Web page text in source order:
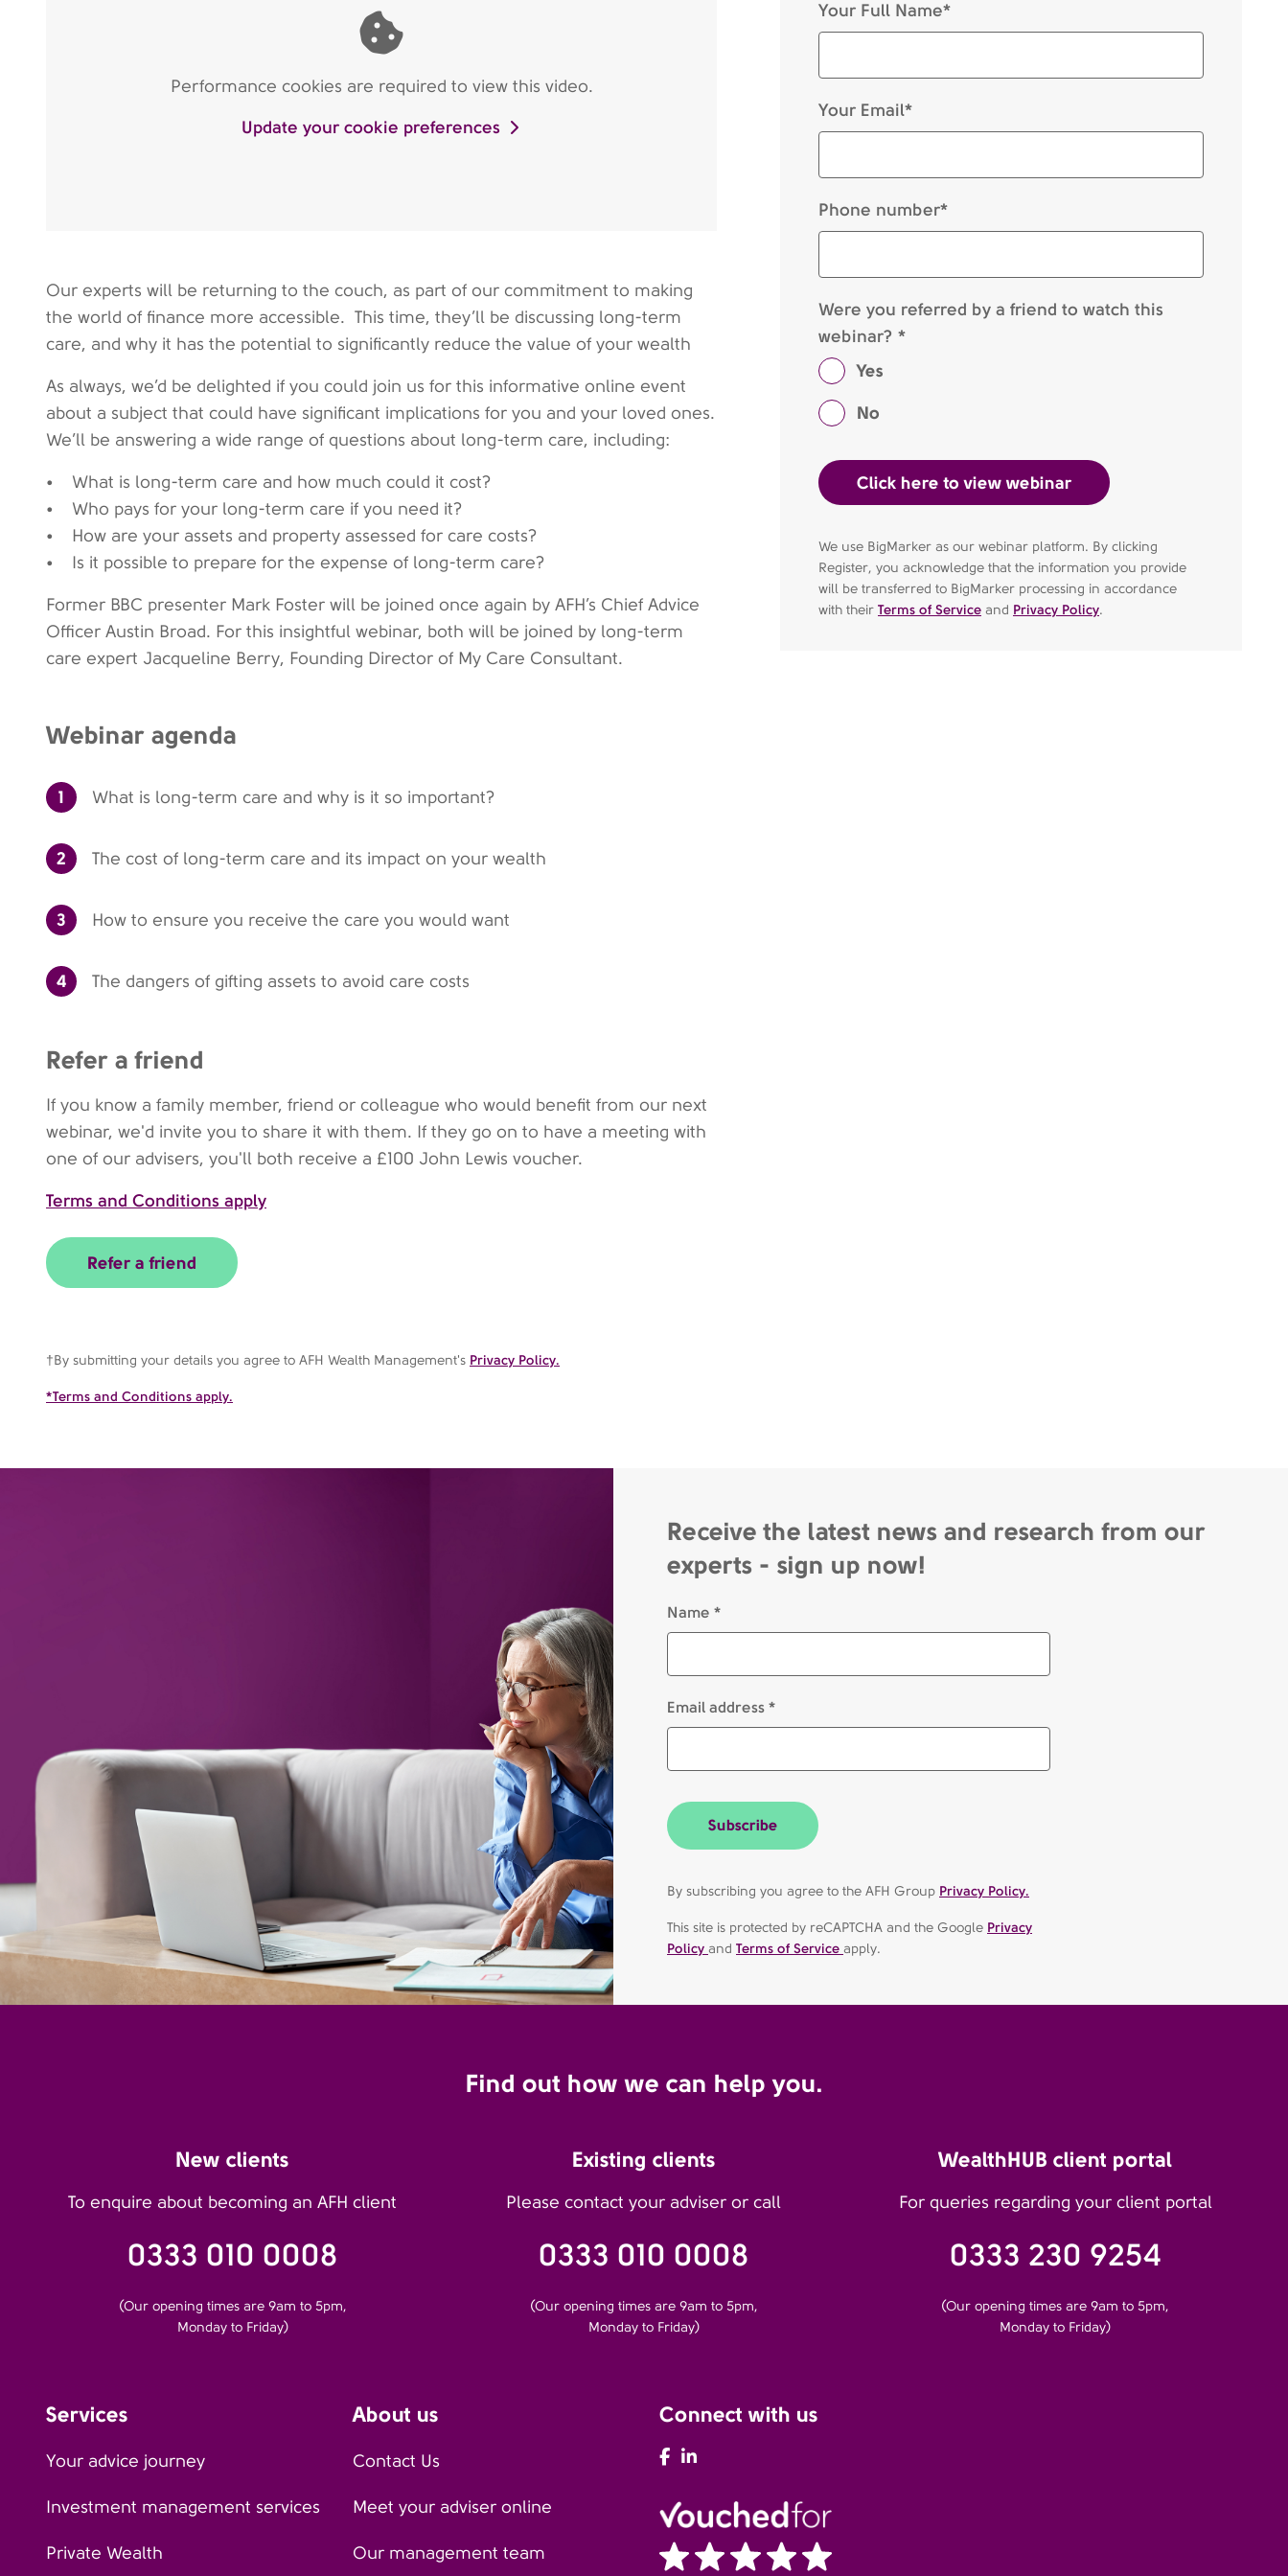
Performance cookies are required to view this video.
Update your cookie preferences
Our experts will be returning to the couch, as part of our commitment to making
the world of finance more accessible. This time, they’ll be discussing long-term
care, and why it has the potential to significantly reduce the value of your wealth
As always, we’d be delighted if you could join us for this informative online event
about a subject that could have significant implications for you and your loved ones.
We’ll be answering a wide range of questions about long-term care, including:
• What is long-term care and how much could it cost?
• Who pays for your long-term care if you need it?
• How are your assets and property assessed for care costs?
• Is it possible to prepare for the expense of long-term care?
Former BBC presenter Mark Foster will be joined once again by AFH’s Chief Advice
Officer Austin Broad. For this insightful webinar, both will be joined by long-term
care expert Jacqueline Berry, Founding Director of My Care Consultant.
Webinar agenda
1 What is long-term care and why is it so important?
2 The cost of long-term care and its impact on your wealth
3 How to ensure you receive the care you would want
4 The dangers of gifting assets to avoid care costs
Refer a friend
If you know a family member, friend or colleague who would benefit from our next
webinar, we'd invite you to share it with them. If they go on to have a meeting with
one of our advisers, you'll both receive a £100 John Lewis voucher.
Terms and Conditions apply
Refer a friend
Your Full Name*
Your Email*
Phone number*
Were you referred by a friend to watch this
webinar? *
Yes
No
We use BigMarker as our webinar platform. By clicking
Register, you acknowledge that the information you provide
will be transferred to BigMarker processing in accordance
with their Terms of Service and Privacy Policy.
†By submitting your details you agree to AFH Wealth Management's Privacy Policy.
*Terms and Conditions apply.
Receive the latest news and research from our
experts - sign up now!
Name *
Email address *
Subscribe
By subscribing you agree to the AFH Group Privacy Policy.
This site is protected by reCAPTCHA and the Google Privacy
Policy and Terms of Service apply.
Find out how we can help you.
New clients
To enquire about becoming an AFH client
0333 010 0008
(Our opening times are 9am to 5pm,
Monday to Friday)
Existing clients
Please contact your adviser or call
0333 010 0008
(Our opening times are 9am to 5pm,
Monday to Friday)
WealthHUB client portal
For queries regarding your client portal
0333 230 9254
(Our opening times are 9am to 5pm,
Monday to Friday)
Services
Your advice journey
Investment management services
Private Wealth
About us
Contact Us
Meet your adviser online
Our management team
Connect with us
AFH Facebook